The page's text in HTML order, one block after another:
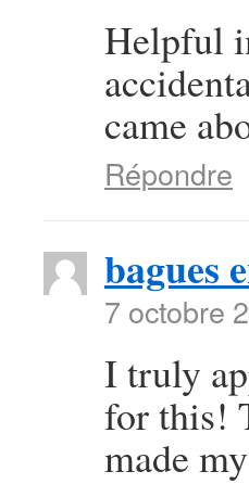
Helpful
came
Répondre
bagues
7 octobre
I truly
for this!
made